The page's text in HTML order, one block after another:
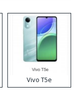
Vivo T5e